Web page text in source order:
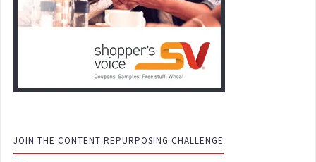
JOIN THE CONTENT REPURPOSING CHALLENGE